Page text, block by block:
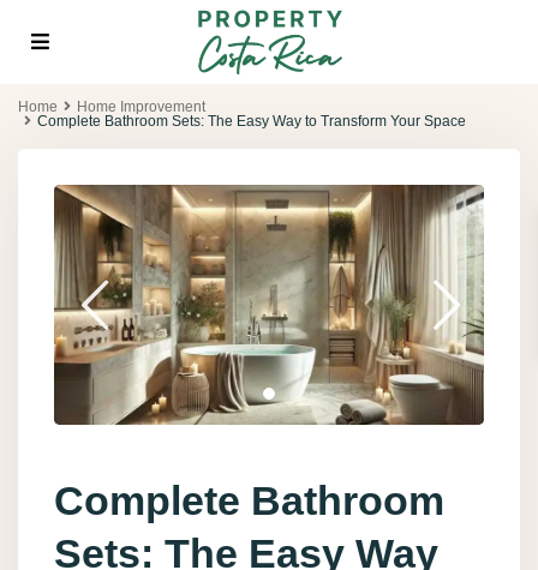
Home
Home Improvement
Complete Bathroom Sets: The Easy Way to Transform Your Space
Complete Bathroom
Sets: The Easy Way